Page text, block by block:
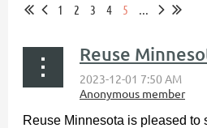
1 2 3 4 5 ...
Reuse Minnesota is pleased to